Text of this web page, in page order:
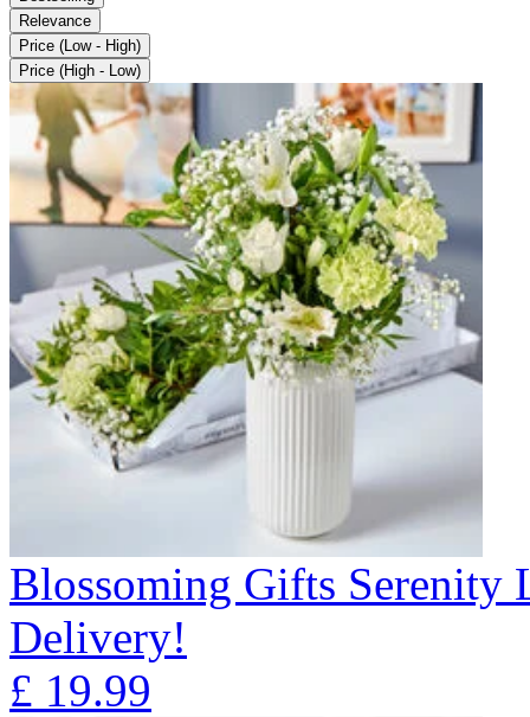
Relevance
Price (Low - High)
Price (High - Low)
Blossoming Gifts Serenity
Delivery!
£ 19.99